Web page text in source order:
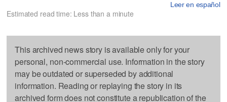
Leer en español
Estimated read time: Less than a minute
This archived news story is available only for your
personal, non-commercial use. Information in the story
may be outdated or superseded by additional
information. Reading or replaying the story in its
archived form does not constitute a republication of the